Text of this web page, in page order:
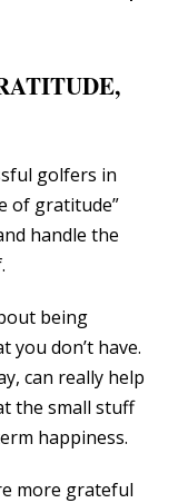
golfers in
of gratitude”
handle the
being
don’t have.
can really help
the small stuff
happiness.
more grateful